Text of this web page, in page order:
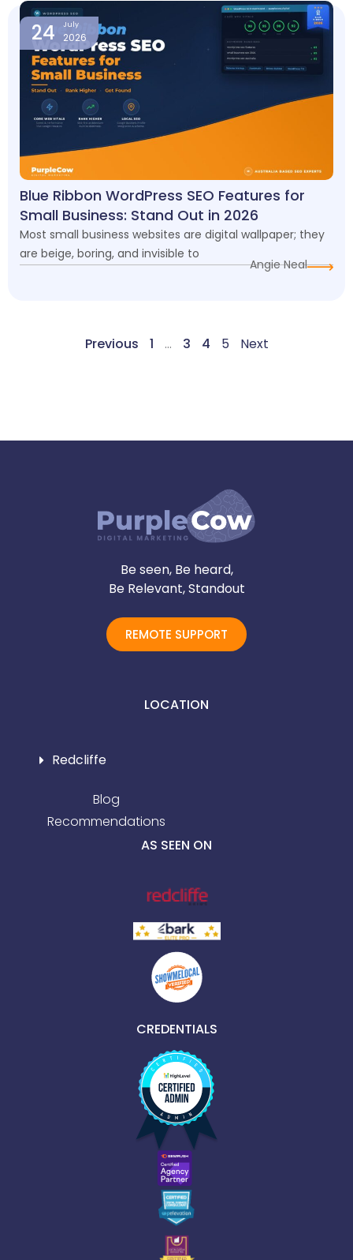
24 July
2026
Blue Ribbon WordPress SEO Features for
Small Business: Stand Out in 2026
Most small business websites are digital wallpaper; they
are beige, boring, and invisible to
Angie Neal
Previous 1 … 3 4 5 Next
Be seen, Be heard,
Be Relevant, Standout
REMOTE SUPPORT
LOCATION
Redcliffe
Blog
Recommendations
AS SEEN ON
CREDENTIALS